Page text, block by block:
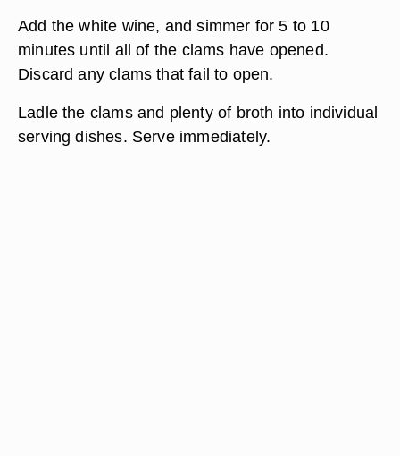
Add the white wine, and simmer for 5 to 10
minutes until all of the clams have opened.
Discard any clams that fail to open.
Ladle the clams and plenty of broth into individual
serving dishes. Serve immediately.